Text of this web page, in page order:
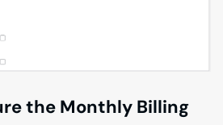
the Monthly Billing